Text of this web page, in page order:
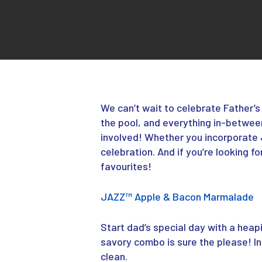
We can’t wait to celebrate
the pool, and everything in-
involved! Whether you
celebration. And if you’re looking
favourites!
JAZZ™ Apple & Bacon Marmalade
Start dad’s special day with a
savory combo is sure the please!
clean.